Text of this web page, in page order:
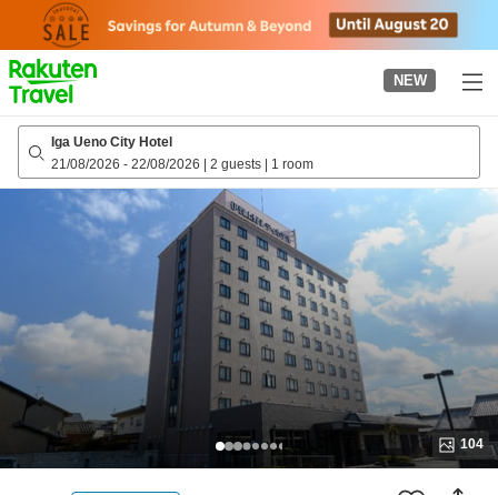
page
NEW
Iga Ueno City Hotel
21/08/2026 - 22/08/2026 | 2 guests | 1 room
104